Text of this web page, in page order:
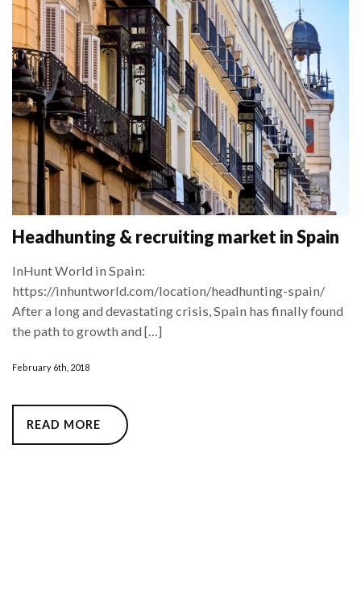
Headhunting & recruiting market in Spain
InHunt World in Spain:
https://inhuntworld.com/location/headhunting-spain/
After a long and devastating crisis, Spain has finally found
the path to growth and […]
February 6th, 2018
READ MORE